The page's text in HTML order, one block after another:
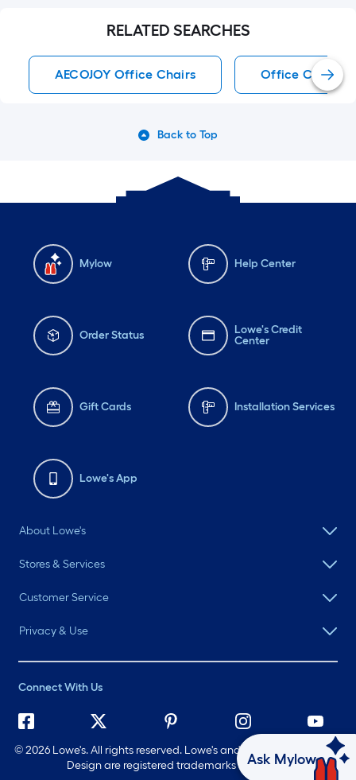
RELATED SEARCHES
AECOJOY Office Chairs Office Chairs
Back to Top
Mylow Help Center
Order Status
Lowe's Credit
Center
Gift Cards Installation Services
Lowe's App
About Lowe's
Stores & Services
Customer Service
Privacy & Use
Connect With Us
©2026 Lowe's. All rights reserved. Lowe's and the Gable Mansard
Design are registered trademarks of LF, LLC.
Ask Mylow